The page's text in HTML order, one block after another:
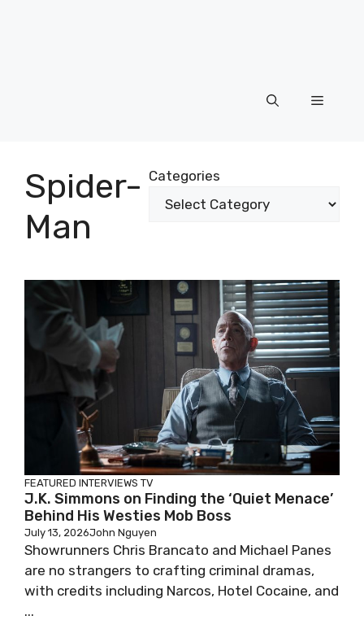
Menu
Spider-
Man
Categories
FEATURED INTERVIEWS TV
J.K. Simmons on Finding the ‘Quiet Menace’
Behind His Westies Mob Boss
July 13, 2026John Nguyen
Showrunners Chris Brancato and Michael Panes
are no strangers to crafting criminal dramas,
with credits including Narcos, Hotel Cocaine, and
...